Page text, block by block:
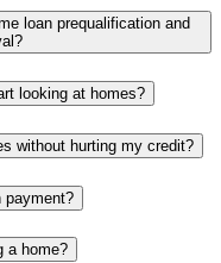
loan prequalification and
looking at homes?
without hurting my credit?
payment?
a home?